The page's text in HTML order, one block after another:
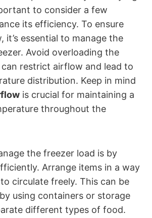
to consider a few
its efficiency. To ensure
it’s essential to manage the
Avoid overloading the
restrict airflow and lead to
distribution. Keep in mind
is crucial for maintaining a
throughout the
the freezer load is by
Arrange items in a way
circulate freely. This can be
using containers or storage
different types of food.